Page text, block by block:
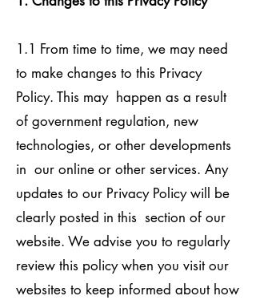
1.1 From time to time, we may need
to make changes to this Privacy
Policy. This may happen as a result
of government regulation, new
technologies, or other developments
in our online or other services. Any
updates to our Privacy Policy will be
clearly posted in this section of our
website. We advise you to regularly
review this policy when you visit our
websites to keep informed about how